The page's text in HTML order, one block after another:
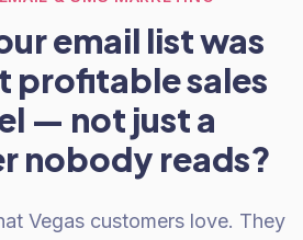
email list was
profitable sales
— not just a
nobody reads?
Vegas customers love. They